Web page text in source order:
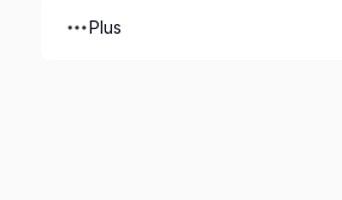
Plus